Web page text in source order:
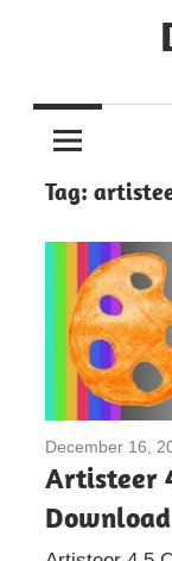
Tag:
December 16,
Artisteer